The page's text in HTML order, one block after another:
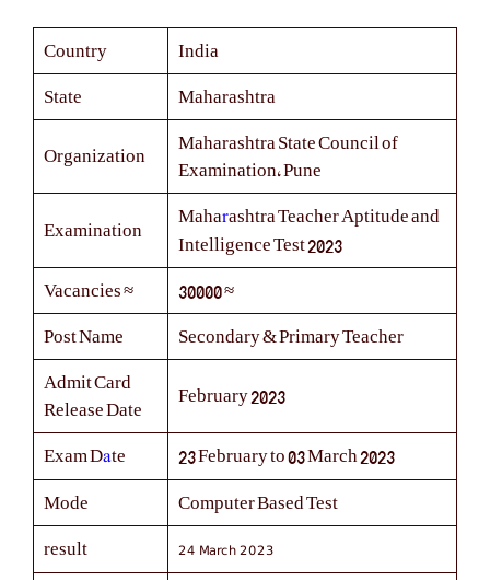
Country India
State Maharashtra
Organization
Maharashtra State Council of
Examination, Pune
Examination
Maharashtra Teacher Aptitude and
Intelligence Test 2023
Vacancies ≈ 30000 ≈
Post Name Secondary & Primary Teacher
Admit Card
Release Date
February 2023
Exam Date 23 February to 03 March 2023
Mode Computer Based Test
result 24 March 2023